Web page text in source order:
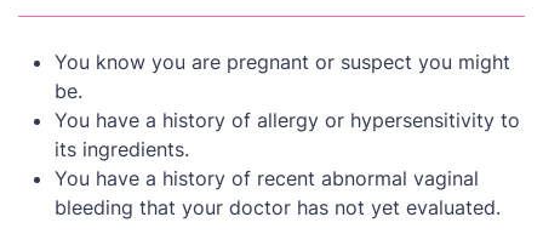
You know you are pregnant or suspect you might
be.
You have a history of allergy or hypersensitivity to
its ingredients.
You have a history of recent abnormal vaginal
bleeding that your doctor has not yet evaluated.